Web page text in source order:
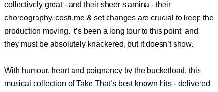
collectively great - and their sheer stamina - their
choreography, costume & set changes are crucial to keep the
production moving. It’s been a long tour to this point, and
they must be absolutely knackered, but it doesn’t show.
With humour, heart and poignancy by the bucketload, this
musical collection of Take That’s best known hits - delivered